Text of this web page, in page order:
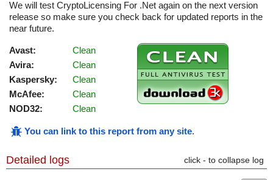
We will test CryptoLicensing For .Net again on the next version
release so make sure you check back for updated reports in the
near future.
Avast:
Clean
Avira:
Clean
Kaspersky:
Clean
McAfee:
Clean
NOD32:
Clean
You can link to this report from any site.
Detailed logs click - to collapse log